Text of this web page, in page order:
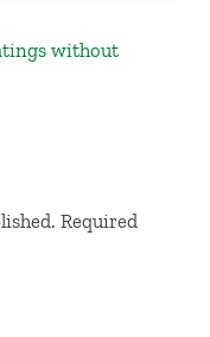
without
Required